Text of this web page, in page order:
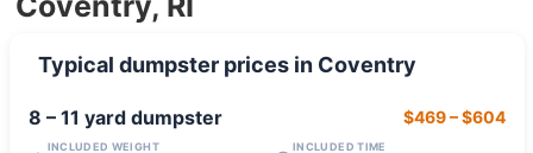
Typical dumpster prices in Coventry
8 – 11 yarddumpster $469–$604
INCLUDED WEIGHT INCLUDED TIME